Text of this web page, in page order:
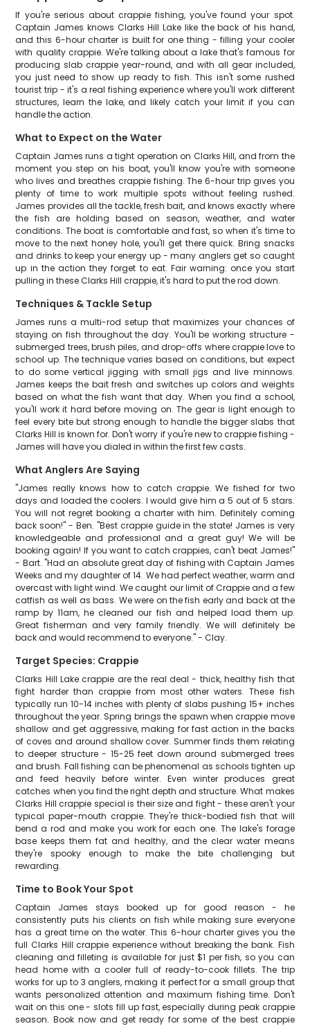
If you're serious about crappie fishing, you've found your spot.
Captain James knows Clarks Hill Lake like the back of his hand,
and this 6-hour charter is built for one thing - filling your cooler
with quality crappie. We're talking about a lake that's famous for
producing slab crappie year-round, and with all gear included,
you just need to show up ready to fish. This isn't some rushed
tourist trip - it's a real fishing experience where you'll work different
structures, learn the lake, and likely catch your limit if you can
handle the action.
What to Expect on the Water
Captain James runs a tight operation on Clarks Hill, and from the
moment you step on his boat, you'll know you're with someone
who lives and breathes crappie fishing. The 6-hour trip gives you
plenty of time to work multiple spots without feeling rushed.
James provides all the tackle, fresh bait, and knows exactly where
the fish are holding based on season, weather, and water
conditions. The boat is comfortable and fast, so when it's time to
move to the next honey hole, you'll get there quick. Bring snacks
and drinks to keep your energy up - many anglers get so caught
up in the action they forget to eat. Fair warning: once you start
pulling in these Clarks Hill crappie, it's hard to put the rod down.
Techniques & Tackle Setup
James runs a multi-rod setup that maximizes your chances of
staying on fish throughout the day. You'll be working structure -
submerged trees, brush piles, and drop-offs where crappie love to
school up. The technique varies based on conditions, but expect
to do some vertical jigging with small jigs and live minnows.
James keeps the bait fresh and switches up colors and weights
based on what the fish want that day. When you find a school,
you'll work it hard before moving on. The gear is light enough to
feel every bite but strong enough to handle the bigger slabs that
Clarks Hill is known for. Don't worry if you're new to crappie fishing -
James will have you dialed in within the first few casts.
What Anglers Are Saying
"James really knows how to catch crappie. We fished for two
days and loaded the coolers. I would give him a 5 out of 5 stars.
You will not regret booking a charter with him. Definitely coming
back soon!" - Ben. "Best crappie guide in the state! James is very
knowledgeable and professional and a great guy! We will be
booking again! If you want to catch crappies, can't beat James!"
- Bart. "Had an absolute great day of fishing with Captain James
Weeks and my daughter of 14. We had perfect weather, warm and
overcast with light wind. We caught our limit of Crappie and a few
catfish as well as bass. We were on the fish early and back at the
ramp by 11am, he cleaned our fish and helped load them up.
Great fisherman and very family friendly. We will definitely be
back and would recommend to everyone." - Clay.
Target Species: Crappie
Clarks Hill Lake crappie are the real deal - thick, healthy fish that
fight harder than crappie from most other waters. These fish
typically run 10-14 inches with plenty of slabs pushing 15+ inches
throughout the year. Spring brings the spawn when crappie move
shallow and get aggressive, making for fast action in the backs
of coves and around shallow cover. Summer finds them relating
to deeper structure - 15-25 feet down around submerged trees
and brush. Fall fishing can be phenomenal as schools tighten up
and feed heavily before winter. Even winter produces great
catches when you find the right depth and structure. What makes
Clarks Hill crappie special is their size and fight - these aren't your
typical paper-mouth crappie. They're thick-bodied fish that will
bend a rod and make you work for each one. The lake's forage
base keeps them fat and healthy, and the clear water means
they're spooky enough to make the bite challenging but
rewarding.
Time to Book Your Spot
Captain James stays booked up for good reason - he
consistently puts his clients on fish while making sure everyone
has a great time on the water. This 6-hour charter gives you the
full Clarks Hill crappie experience without breaking the bank. Fish
cleaning and filleting is available for just $1 per fish, so you can
head home with a cooler full of ready-to-cook fillets. The trip
works for up to 3 anglers, making it perfect for a small group that
wants personalized attention and maximum fishing time. Don't
wait on this one - slots fill up fast, especially during peak crappie
season. Book now and get ready for some of the best crappie